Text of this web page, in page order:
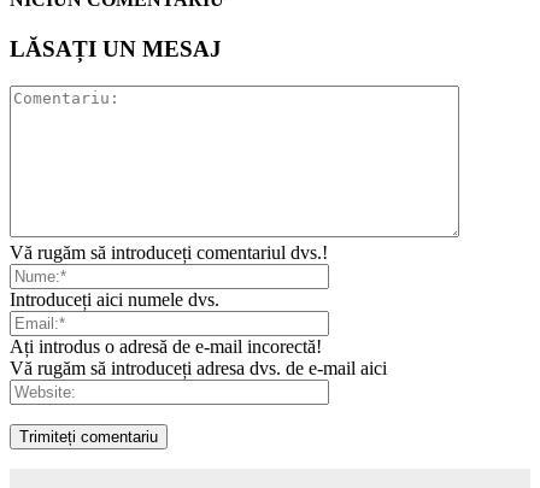
LĂSAȚI UN MESAJ
Vă rugăm să introduceți comentariul dvs.!
Introduceți aici numele dvs.
Ați introdus o adresă de e-mail incorectă!
Vă rugăm să introduceți adresa dvs. de e-mail aici